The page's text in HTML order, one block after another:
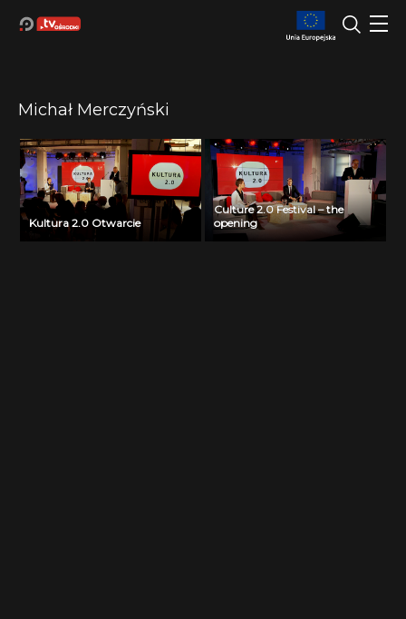
Michał Merczyński
Kultura 2.0 Otwarcie
Culture 2.0 Festival – the
opening